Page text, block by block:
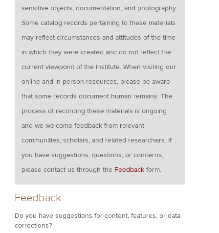
sensitive objects, documentation, and photography.
Some catalog records pertaining to these materials
may reflect circumstances and attitudes of the time
in which they were created and do not reflect the
current viewpoint of the Institute. When visiting our
online and in-person resources, please be aware
that some records document human remains. The
process of recording these materials is ongoing
and we welcome feedback from relevant
communities, scholars, and related researchers. If
you have suggestions, questions, or concerns,
please contact us through the Feedback form.
Feedback
Do you have suggestions for content, features, or data
corrections?